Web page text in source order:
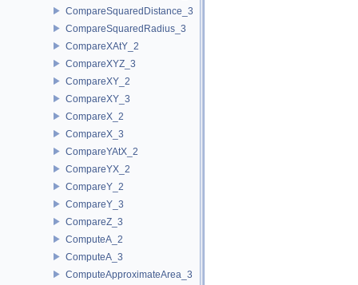
CompareSquaredDistance_3
CompareSquaredRadius_3
CompareXAtY_2
CompareXYZ_3
CompareXY_2
CompareXY_3
CompareX_2
CompareX_3
CompareYAtX_2
CompareYX_2
CompareY_2
CompareY_3
CompareZ_3
ComputeA_2
ComputeA_3
ComputeApproximateArea_3